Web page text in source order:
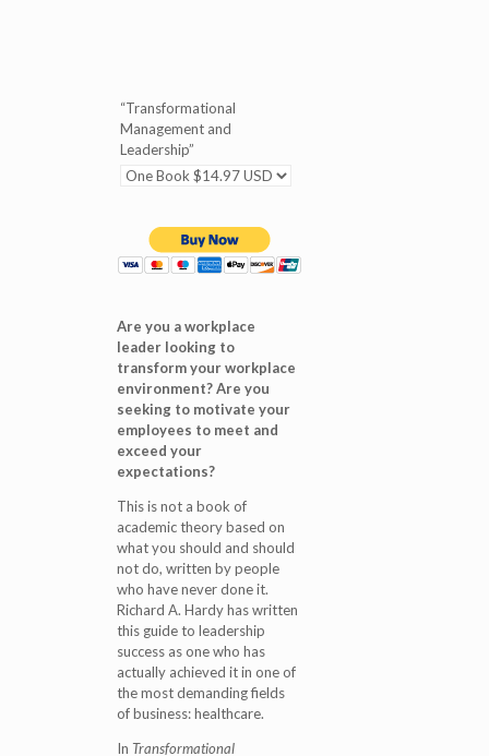
“Transformational
Management and
Leadership”
Are you a workplace
leader looking to
transform your workplace
environment? Are you
seeking to motivate your
employees to meet and
exceed your
expectations?
This is not a book of
academic theory based on
what you should and should
not do, written by people
who have never done it.
Richard A. Hardy has written
this guide to leadership
success as one who has
actually achieved it in one of
the most demanding fields
of business: healthcare.
In Transformational